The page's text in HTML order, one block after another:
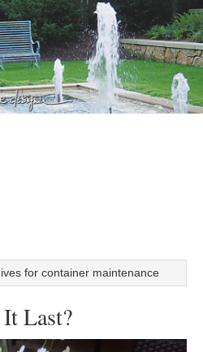
for container maintenance
Last?